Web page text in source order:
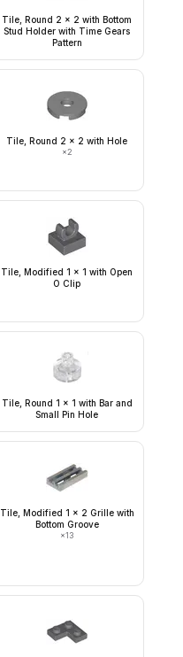
Tile, Round 2 x 2 with Bottom
Stud Holder with Time Gears
Pattern
Tile, Round 2 x 2 with Hole
×2
Tile, Modified 1 x 1 with Open
O Clip
Tile, Round 1 x 1 with Bar and
Small Pin Hole
Tile, Modified 1 x 2 Grille with
Bottom Groove
×13